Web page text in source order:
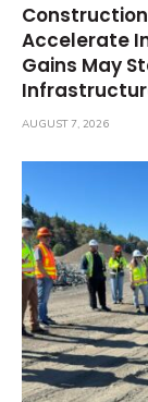
Accelerate
Gains May
AUGUST 7, 2026